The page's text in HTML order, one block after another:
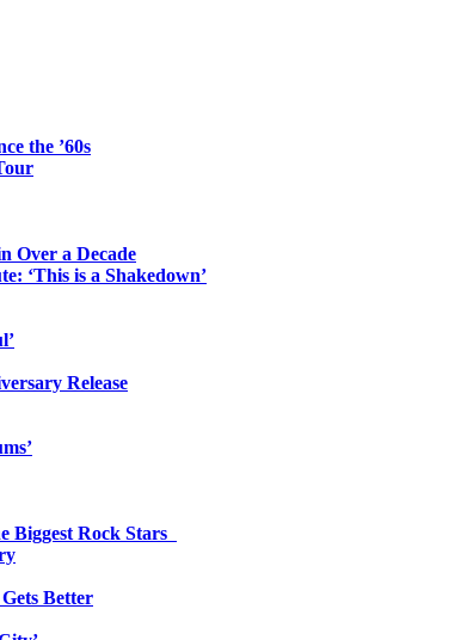
the ’60s
Over a Decade
‘This is a Shakedown’
Release
Biggest Rock Stars
Better